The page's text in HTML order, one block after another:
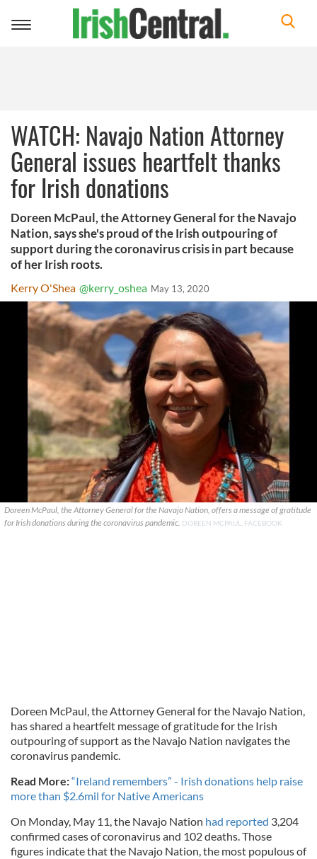
Toggle
WATCH: Navajo Nation Attorney
General issues heartfelt thanks
for Irish donations
Doreen McPaul, the Attorney General for the Navajo
Nation, says she's proud of the Irish outpouring of
support during the coronavirus crisis in part because
of her Irish roots.
Kerry O'Shea @kerry_oshea May 13, 2020
Doreen McPaul, the Attorney General for the Navajo Nation, offers a message of gratitude
for Irish donations during the coronavirus pandemic. DOREEN MCPAUL, FACEBOOK
Doreen McPaul, the Attorney General for the Navajo Nation,
has shared a heartfelt message of gratitude for the Irish
outpouring of support as the Navajo Nation navigates the
coronavirus pandemic.
Read More:“Ireland remembers” - Irish donations help raise
more than $2.6mil for Native Americans
On Monday, May 11, the Navajo Nation had reported 3,204
confirmed cases of coronavirus and 102 deaths. Those
figures indicate that the Navajo Nation, the most populous of